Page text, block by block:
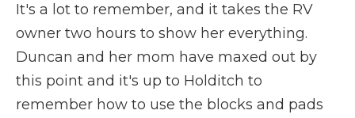
It's a lot to remember, and it takes the RV
owner two hours to show her everything.
Duncan and her mom have maxed out by
this point and it's up to Holditch to
remember how to use the blocks and pads